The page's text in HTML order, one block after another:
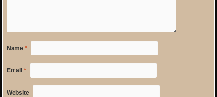
Name *
Email *
Website